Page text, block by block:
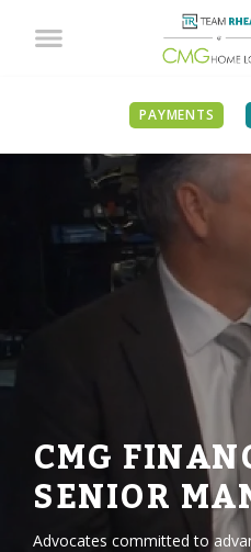
PAYMENTS
CMG
SENIOR
Advocates committed to